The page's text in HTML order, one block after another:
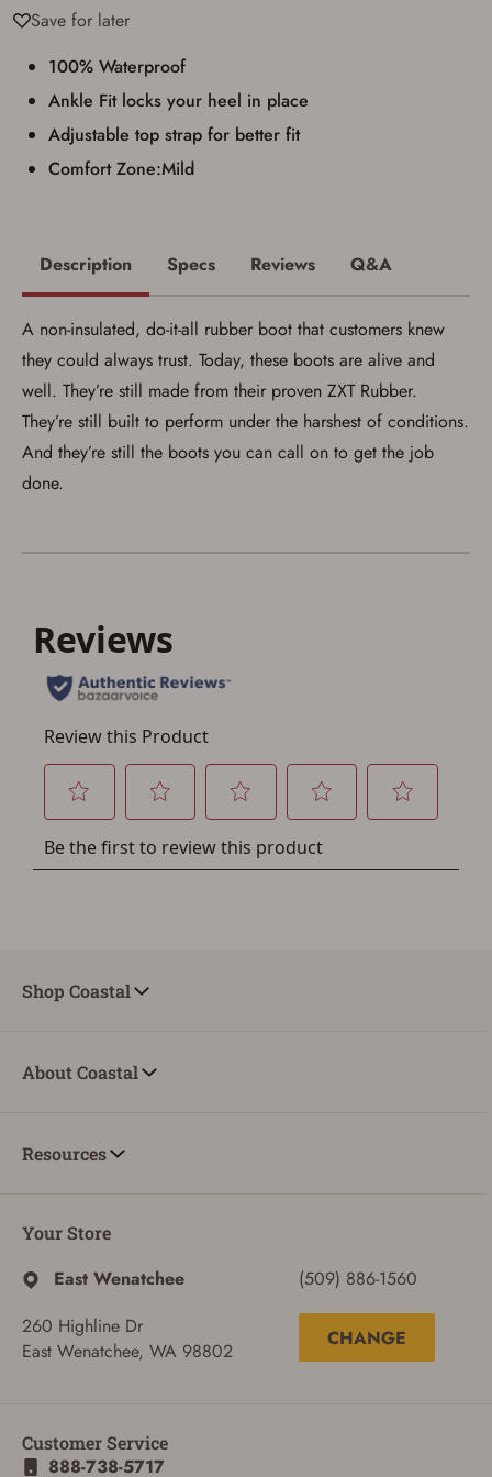
Save for later
Save for Later requires
You must have an Account to save your Favorites List.
If you already have an Account, press the 'Sign In'
If you haven't setup an Account yet, there are several
other benefits in addition to a Favorites List. It only takes
a few minutes. Just press the 'Create Account' button
below.
100% Waterproof
Ankle Fit locks your heel in place
Adjustable top strap for better fit
Comfort Zone:Mild
Description Specs Reviews Q&A
A non-insulated, do-it-all rubber boot that customers knew
they could always trust. Today, these boots are alive and
well. They’re still made from their proven ZXT Rubber.
They’re still built to perform under the harshest of conditions.
And they’re still the boots you can call on to get the job
done.
Shop Coastal
About Coastal
Resources
Your Store
East Wenatchee
260 Highline Dr
East Wenatchee, WA 98802
(509) 886-1560
CHANGE
Customer Service
888-738-5717